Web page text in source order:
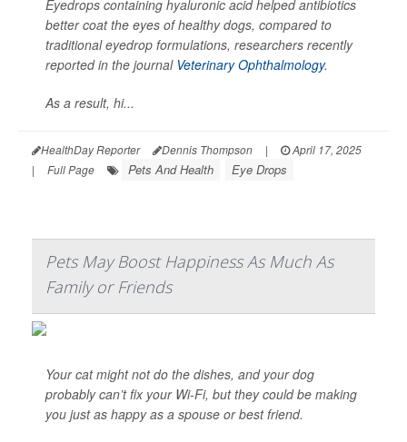
Eyedrops containing hyaluronic acid helped antibiotics
better coat the eyes of healthy dogs, compared to
traditional eyedrop formulations, researchers recently
reported in the journal Veterinary Ophthalmology.
As a result, hi...
HealthDay Reporter Dennis Thompson |
April 17, 2025
|
Full Page Pets And Health Eye Drops
Pets May Boost Happiness As Much As
Family or Friends
Your cat might not do the dishes, and your dog
probably can’t fix your Wi-Fi, but they could be making
you just as happy as a spouse or best friend.